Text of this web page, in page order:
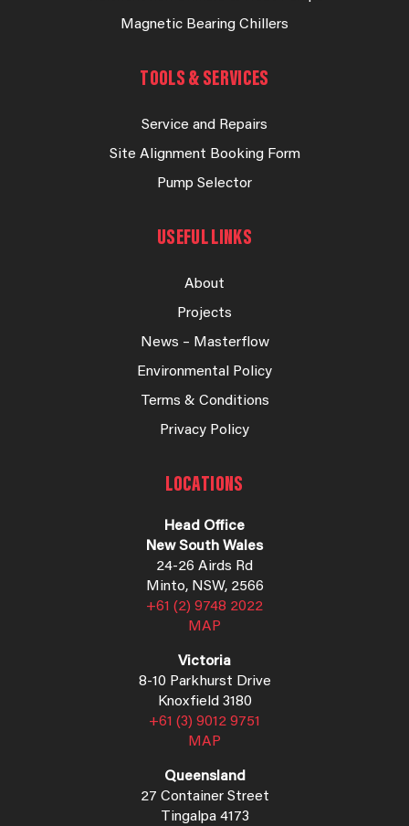
Magnetic Bearing Chillers
TOOLS & SERVICES
Service and Repairs
Site Alignment Booking Form
Pump Selector
USEFUL LINKS
About
Projects
News – Masterflow
Environmental Policy
Terms & Conditions
Privacy Policy
LOCATIONS
Head Office
New South Wales
24-26 Airds Rd
Minto, NSW, 2566
+61 (2) 9748 2022
MAP
Victoria
8-10 Parkhurst Drive
Knoxfield 3180
+61 (3) 9012 9751
MAP
Queensland
27 Container Street
Tingalpa 4173